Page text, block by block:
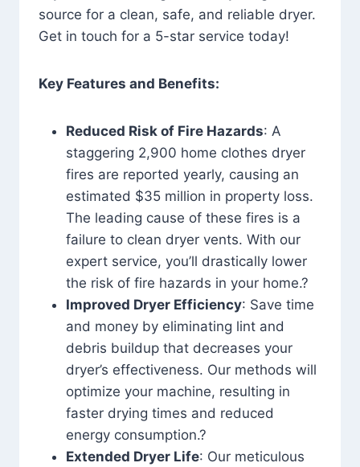
source for a clean, safe, and reliable dryer.
Get in touch for a 5-star service today!
Key Features and Benefits:
Reduced Risk of Fire Hazards: A
staggering 2,900 home clothes dryer
fires are reported yearly, causing an
estimated $35 million in property loss.
The leading cause of these fires is a
failure to clean dryer vents. With our
expert service, you’ll drastically lower
the risk of fire hazards in your home.?
Improved Dryer Efficiency: Save time
and money by eliminating lint and
debris buildup that decreases your
dryer’s effectiveness. Our methods will
optimize your machine, resulting in
faster drying times and reduced
energy consumption.?
Extended Dryer Life: Our meticulous